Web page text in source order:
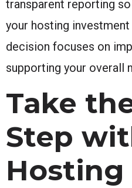
transparent reporting
your hosting
decision focuses on
supporting your overall
Take
Step